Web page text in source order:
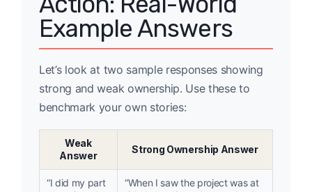
Example Answers
Let’s look at two sample responses showing
strong and weak ownership. Use these to
benchmark your own stories:
Weak
Answer
Strong Ownership Answer
“I did my part
“When I saw the project was at